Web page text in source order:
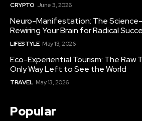
CRYPTO June 3, 2026
Neuro-Manifestation: The
Rewiring Your Brain for Radical
LIFESTYLE May 13, 2026
Eco-Experiential Tourism: The
Only Way Left to See the World
TRAVEL May 13, 2026
Popular